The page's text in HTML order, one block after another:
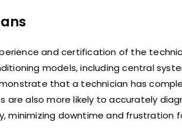
and certification of the
models, including central
that a technician has
are also more likely to accurately
downtime and frustration